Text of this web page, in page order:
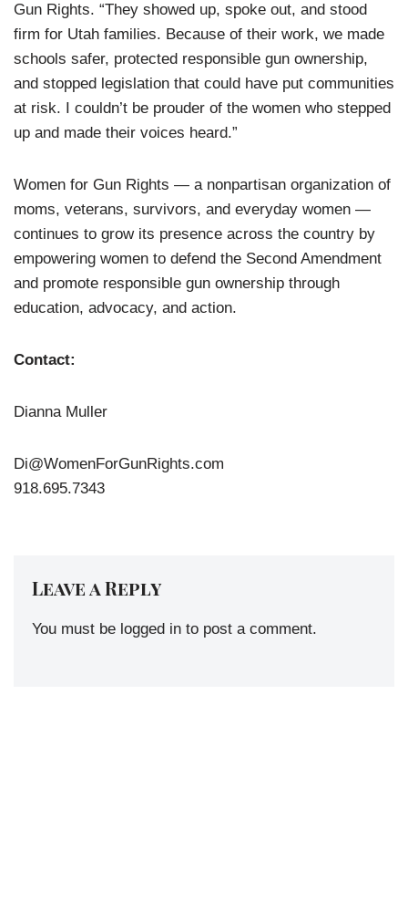
Gun Rights. “They showed up, spoke out, and stood
firm for Utah families. Because of their work, we made
schools safer, protected responsible gun ownership,
and stopped legislation that could have put communities
at risk. I couldn’t be prouder of the women who stepped
up and made their voices heard.”
Women for Gun Rights — a nonpartisan organization of
moms, veterans, survivors, and everyday women —
continues to grow its presence across the country by
empowering women to defend the Second Amendment
and promote responsible gun ownership through
education, advocacy, and action.
Contact:
Dianna Muller
Di@WomenForGunRights.com
918.695.7343
Leave a Reply
You must be logged in to post a comment.